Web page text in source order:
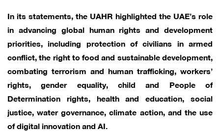
In its statements, the UAHR highlighted the UAE’s role
in advancing global human rights and development
priorities, including protection of civilians in armed
conflict, the right to food and sustainable development,
combating terrorism and human trafficking, workers’
rights, gender equality, child and People of
Determination rights, health and education, social
justice, water governance, climate action, and the use
of digital innovation and AI.